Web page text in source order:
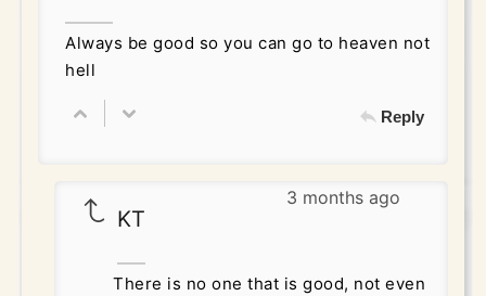
Always be good so you can go to heaven not
hell
Reply
3 months ago
KT
There is no one that is good, not even